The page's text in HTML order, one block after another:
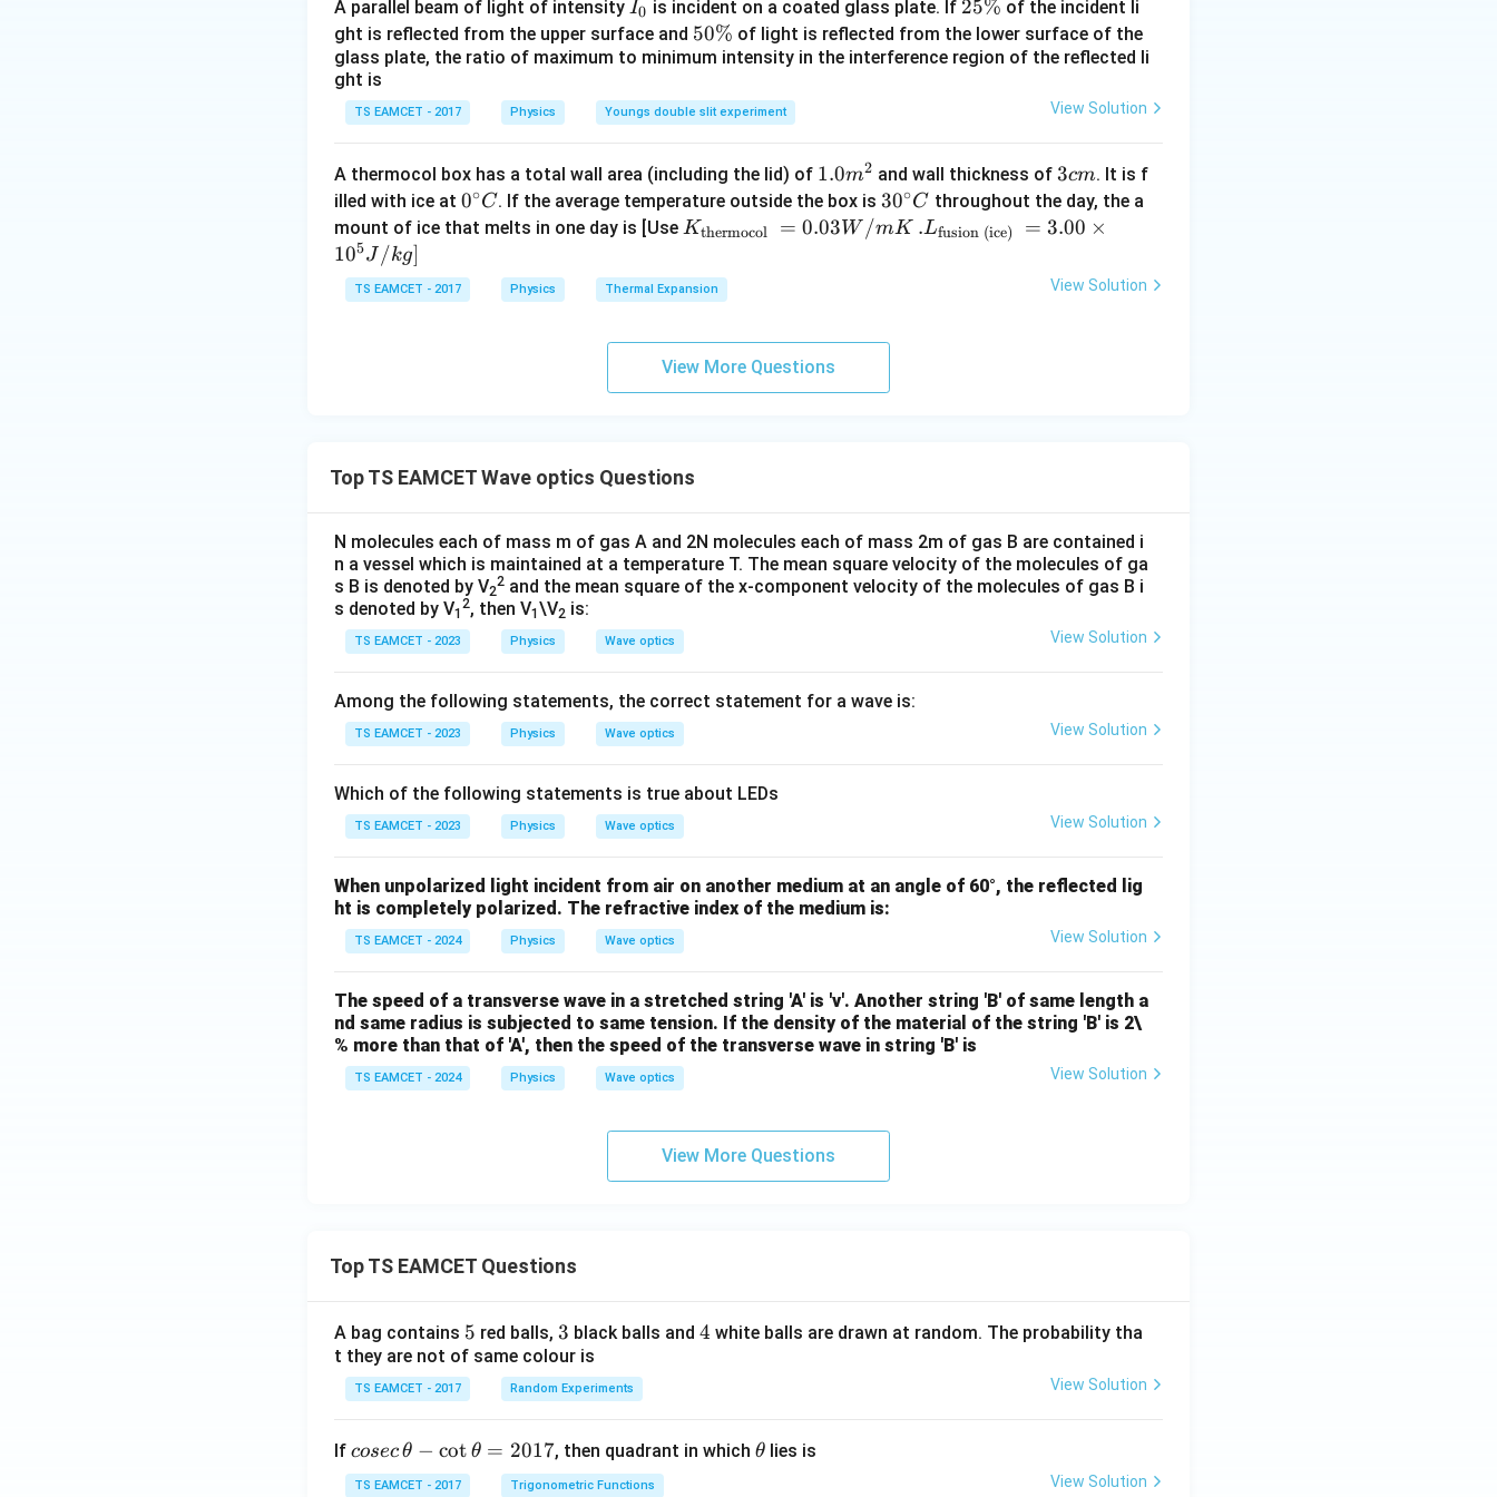
v − vs 320
- The wall reflects this frequency, and the observer hears the reflected sound. Since the wall is
stationary, the frequency received by the observer from the wall is the same as the frequency
hitting the wall:
4. Calculate the difference in frequencies: - The difference between the directly received
frequency and the reflected frequency is:
5. Final Answer: - The difference in the frequencies noticed by the person is:
\boxed{0}
0
ir
c}
A parallel beam of light of intensity I
_
0
I0 is incident on a coated glass plate. If 2
5
\
25% of the incident li
ght is reflected from the upper surface and 5
0
%
50% of light is reflected from the lower surface of the
glass plate, the ratio of maximum to minimum intensity in the interference region of the reflected li
ght is
TS EAMCET - 2017 Physics Youngs double slit experiment View Solution
A thermocol box has a total wall area (including the lid) of 1.0
m
^
1.0m2 and wall thickness of 3
c
m
3cm. It is f
illed with ice at 0^
{\c
c}
C
0∘C. If the average temperature outside the box is30
^
30∘C throughout the day, the a
mount of ice that melts in one day is [Use K_
ext
{t
mo
col
3
/
m
K
Kthermocol = 0.03W /mK .L_
s 1
0^
{5}
.Lfusion (ice) = 3.00 ×
105J /kg]
TS EAMCET - 2017 Physics Thermal Expansion View Solution
View More Questions
Top TS EAMCET Wave optics Questions
N molecules each of mass m of gas A and 2N molecules each of mass 2m of gas B are contained i
n a vessel which is maintained at a temperature T. The mean square velocity of the molecules of ga
s B is denoted by V2
2 and the mean square of the x-component velocity of the molecules of gas B i
s denoted by V1
2, then V1 \V2 is:
TS EAMCET - 2023 Physics Wave optics View Solution
Among the following statements, the correct statement for a wave is:
TS EAMCET - 2023 Physics Wave optics View Solution
Which of the following statements is true about LEDs
TS EAMCET - 2023 Physics Wave optics View Solution
When unpolarized light incident from air on another medium at an angle of 60°, the reflected lig
ht is completely polarized. The refractive index of the medium is:
TS EAMCET - 2024 Physics Wave optics View Solution
The speed of a transverse wave in a stretched string 'A' is 'v'. Another string 'B' of same length a
nd same radius is subjected to same tension. If the density of the material of the string 'B' is 2\
% more than that of 'A', then the speed of the transverse wave in string 'B' is
TS EAMCET - 2024 Physics Wave optics View Solution
View More Questions
Top TS EAMCET Questions
A bag contains 5
5 red balls, 3
3 black balls and 4
4 white balls are drawn at random. The probability tha
t they are not of same colour is
TS EAMCET - 2017 Random Experiments View Solution
If co
se
cosecθ − cot θ = 2017, then quadrant in which \t
θ lies is
TS EAMCET - 2017 Trigonometric Functions View Solution